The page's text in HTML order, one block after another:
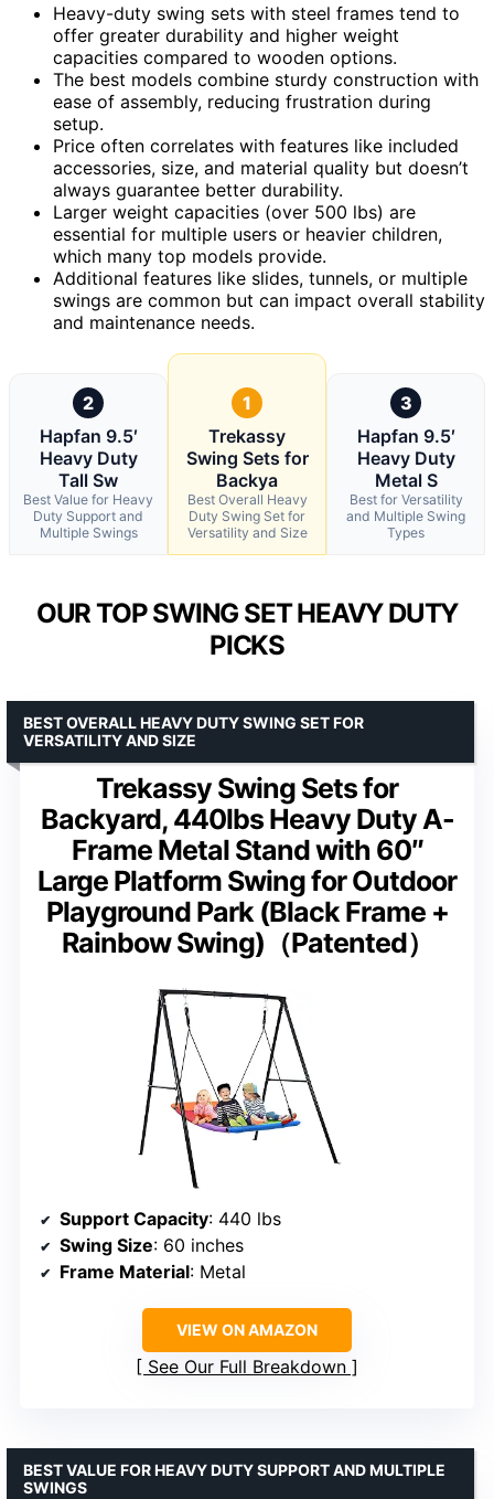
Heavy-duty swing sets with steel frames tend to
offer greater durability and higher weight
capacities compared to wooden options.
The best models combine sturdy construction with
ease of assembly, reducing frustration during
setup.
Price often correlates with features like included
accessories, size, and material quality but doesn’t
always guarantee better durability.
Larger weight capacities (over 500 lbs) are
essential for multiple users or heavier children,
which many top models provide.
Additional features like slides, tunnels, or multiple
swings are common but can impact overall stability
and maintenance needs.
2
Hapfan 9.5′
Heavy Duty
Tall Sw
Best Value for Heavy
Duty Support and
Multiple Swings
1
Trekassy
Swing Sets for
Backya
Best Overall Heavy
Duty Swing Set for
Versatility and Size
3
Hapfan 9.5′
Heavy Duty
Metal S
Best for Versatility
and Multiple Swing
Types
OUR TOP SWING SET HEAVY DUTY
PICKS
Trekassy Swing Sets for
Backyard, 440lbs Heavy Duty A-
Frame Metal Stand with 60″
Large Platform Swing for Outdoor
Playground Park (Black Frame +
Rainbow Swing)（Patented）
BEST OVERALL HEAVY DUTY SWING SET FOR
VERSATILITY AND SIZE
Support Capacity: 440 lbs
Swing Size: 60 inches
Frame Material: Metal
VIEW ON AMAZON
See Our Full Breakdown
BEST VALUE FOR HEAVY DUTY SUPPORT AND MULTIPLE
SWINGS